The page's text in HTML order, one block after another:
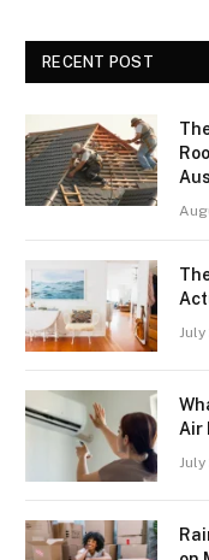
RECENT POST
July
Air
July